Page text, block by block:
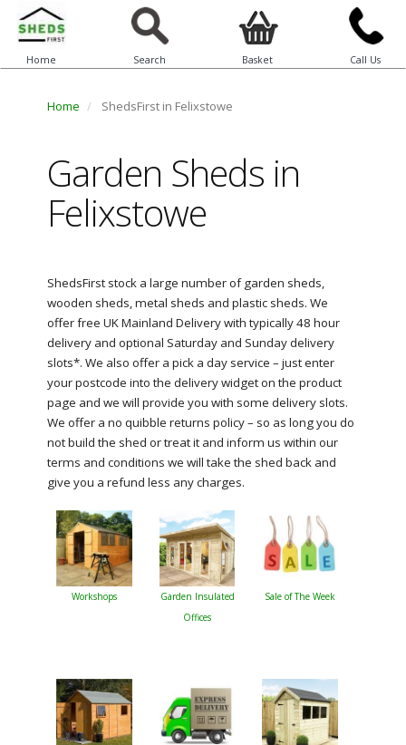
Home Search Basket Call Us
Home ShedsFirst in Felixstowe
Garden Sheds in
Felixstowe
ShedsFirst stock a large number of garden sheds,
wooden sheds, metal sheds and plastic sheds. We
offer free UK Mainland Delivery with typically 48 hour
delivery and optional Saturday and Sunday delivery
slots*. We also offer a pick a day service – just enter
your postcode into the delivery widget on the product
page and we will provide you with some delivery slots.
We offer a no quibble returns policy – so as long you do
not build the shed or treat it and inform us within our
terms and conditions we will take the shed back and
give you a refund less any charges.
Workshops
Garden Insulated
Offices
Sale of The Week